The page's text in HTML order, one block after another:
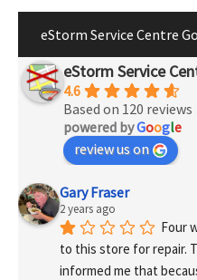
eStorm Service Centre
eStorm Service
4.6
Based on 120 reviews
powered byGoogle
review us on
Gary Fraser
2 years ago
Four
to this store for repair.
informed me that